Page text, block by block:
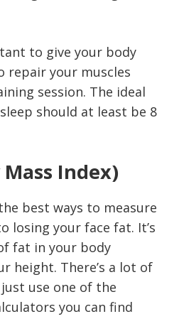
to give your body
repair your muscles
session. The ideal
should at least be 8
Index)
best ways to measure
losing your face fat. It’s
fat in your body
height. There’s a lot of
use one of the
you can find